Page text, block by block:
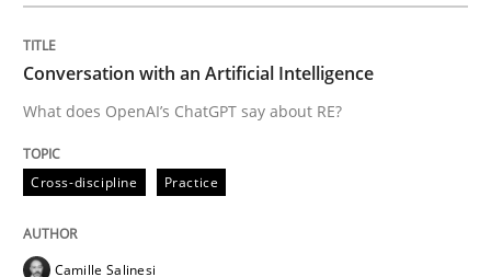
What does OpenAI’s ChatGPT say about RE?
Written byCamille Salinesi
17. May 2023 · 20 minutes read · 1 Comment
Conversation with an Artificial Intelligence
What does OpenAI’s ChatGPT say about RE?
Cross-discipline Practice
Camille Salinesi